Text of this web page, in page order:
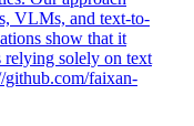
VLMs, and text-to-
show that it
relying solely on text
github.com/faixan-